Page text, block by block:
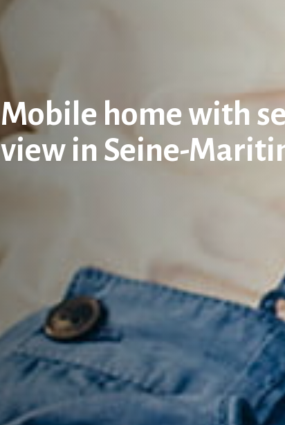
Mobile home with
view in Seine-